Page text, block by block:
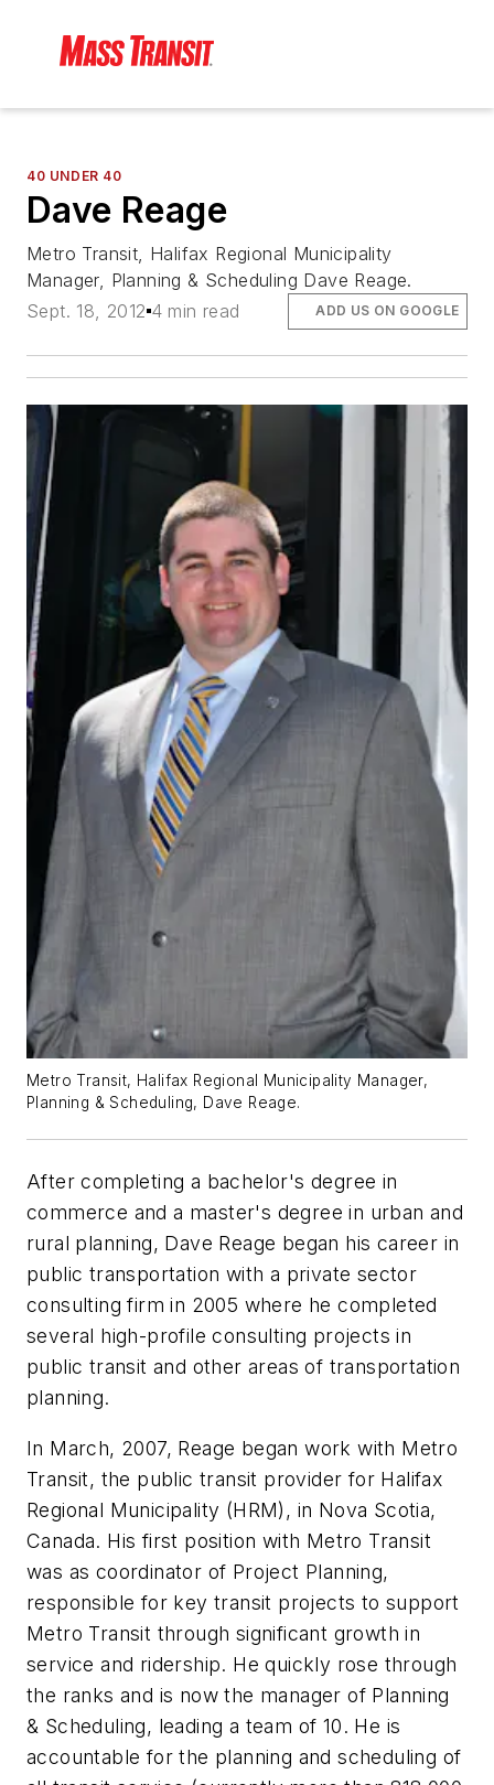
40 UNDER 40
Dave Reage
Metro Transit, Halifax Regional Municipality
Manager, Planning & Scheduling Dave Reage.
Sept. 18, 2012 4 min read ADD US ON GOOGLE
Metro Transit, Halifax Regional Municipality Manager,
Planning & Scheduling, Dave Reage.
After completing a bachelor's degree in
commerce and a master's degree in urban and
rural planning, Dave Reage began his career in
public transportation with a private sector
consulting firm in 2005 where he completed
several high-profile consulting projects in
public transit and other areas of transportation
planning.
In March, 2007, Reage began work with Metro
Transit, the public transit provider for Halifax
Regional Municipality (HRM), in Nova Scotia,
Canada. His first position with Metro Transit
was as coordinator of Project Planning,
responsible for key transit projects to support
Metro Transit through significant growth in
service and ridership. He quickly rose through
the ranks and is now the manager of Planning
& Scheduling, leading a team of 10. He is
accountable for the planning and scheduling of